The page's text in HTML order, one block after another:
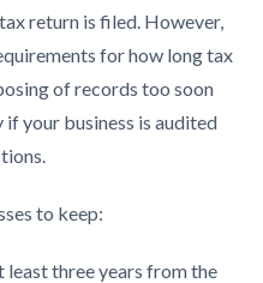
return is filed. However,
for how long tax
of records too soon
your business is audited
to keep:
least three years from the